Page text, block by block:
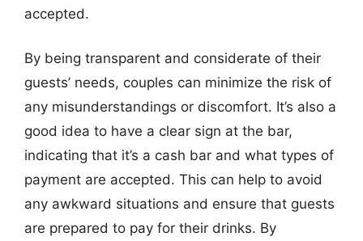
accepted.
By being transparent and considerate of their
guests’ needs, couples can minimize the risk of
any misunderstandings or discomfort. It’s also a
good idea to have a clear sign at the bar,
indicating that it’s a cash bar and what types of
payment are accepted. This can help to avoid
any awkward situations and ensure that guests
are prepared to pay for their drinks. By